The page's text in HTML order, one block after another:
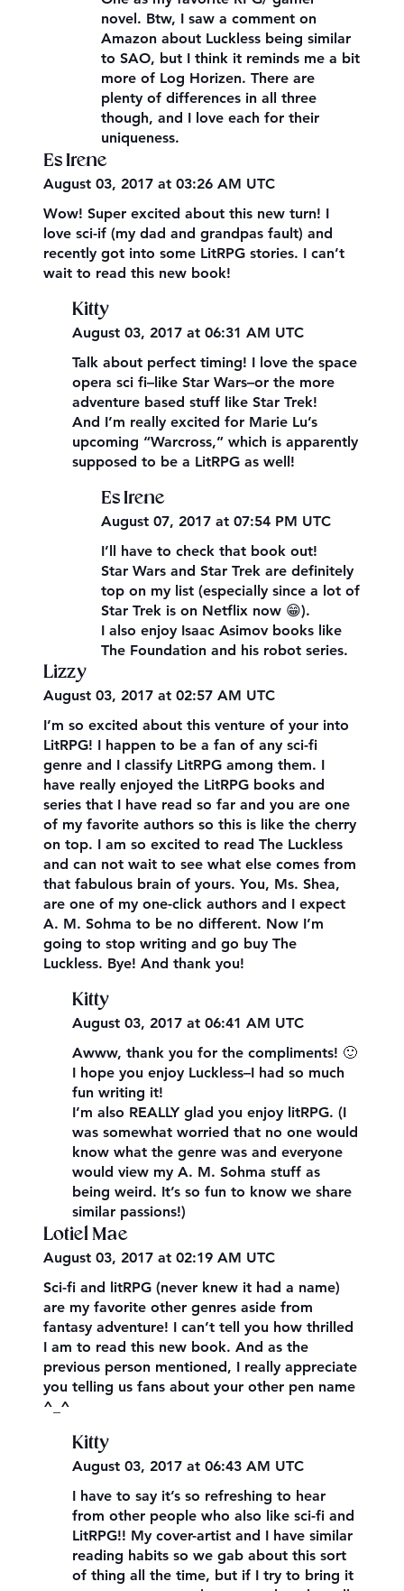
novel. Btw, I saw a comment on
Amazon about Luckless being similar
to SAO, but I think it reminds me a bit
more of Log Horizen. There are
plenty of differences in all three
though, and I love each for their
uniqueness.
Es Irene
August 03, 2017 at 03:26 AM UTC
Wow! Super excited about this new turn! I
love sci-if (my dad and grandpas fault) and
recently got into some LitRPG stories. I can’t
wait to read this new book!
Kitty
August 03, 2017 at 06:31 AM UTC
Talk about perfect timing! I love the space
opera sci fi–like Star Wars–or the more
adventure based stuff like Star Trek!
And I’m really excited for Marie Lu’s
upcoming “Warcross,” which is apparently
supposed to be a LitRPG as well!
Es Irene
August 07, 2017 at 07:54 PM UTC
I’ll have to check that book out!
Star Wars and Star Trek are definitely
top on my list (especially since a lot of
Star Trek is on Netflix now 😁).
I also enjoy Isaac Asimov books like
The Foundation and his robot series.
Lizzy
August 03, 2017 at 02:57 AM UTC
I’m so excited about this venture of your into
LitRPG! I happen to be a fan of any sci-fi
genre and I classify LitRPG among them. I
have really enjoyed the LitRPG books and
series that I have read so far and you are one
of my favorite authors so this is like the cherry
on top. I am so excited to read The Luckless
and can not wait to see what else comes from
that fabulous brain of yours. You, Ms. Shea,
are one of my one-click authors and I expect
A. M. Sohma to be no different. Now I’m
going to stop writing and go buy The
Luckless. Bye! And thank you!
Kitty
August 03, 2017 at 06:41 AM UTC
Awww, thank you for the compliments! 🙂
I hope you enjoy Luckless–I had so much
fun writing it!
I’m also REALLY glad you enjoy litRPG. (I
was somewhat worried that no one would
know what the genre was and everyone
would view my A. M. Sohma stuff as
being weird. It’s so fun to know we share
similar passions!)
Lotiel Mae
August 03, 2017 at 02:19 AM UTC
Sci-fi and litRPG (never knew it had a name)
are my favorite other genres aside from
fantasy adventure! I can’t tell you how thrilled
I am to read this new book. And as the
previous person mentioned, I really appreciate
you telling us fans about your other pen name
^_^
Kitty
August 03, 2017 at 06:43 AM UTC
I have to say it’s so refreshing to hear
from other people who also like sci-fi and
LitRPG!! My cover-artist and I have similar
reading habits so we gab about this sort
of thing all the time, but if I try to bring it